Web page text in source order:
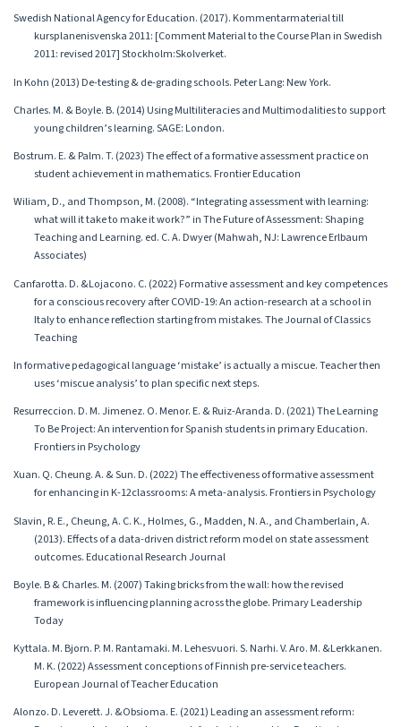
Swedish National Agency for Education. (2017). Kommentarmaterial till
kursplanenisvenska 2011: [Comment Material to the Course Plan in Swedish
2011: revised 2017] Stockholm:Skolverket.
In Kohn (2013) De-testing & de-grading schools. Peter Lang: New York.
Charles. M. & Boyle. B. (2014) Using Multiliteracies and Multimodalities to support
young children’s learning. SAGE: London.
Bostrum. E. & Palm. T. (2023) The effect of a formative assessment practice on
student achievement in mathematics. Frontier Education
Wiliam, D., and Thompson, M. (2008). “Integrating assessment with learning:
what will it take to make it work?” in The Future of Assessment: Shaping
Teaching and Learning. ed. C. A. Dwyer (Mahwah, NJ: Lawrence Erlbaum
Associates)
Canfarotta. D. &Lojacono. C. (2022) Formative assessment and key competences
for a conscious recovery after COVID-19: An action-research at a school in
Italy to enhance reflection starting from mistakes. The Journal of Classics
Teaching
In formative pedagogical language ‘mistake’ is actually a miscue. Teacher then
uses ‘miscue analysis’ to plan specific next steps.
Resurreccion. D. M. Jimenez. O. Menor. E. & Ruiz-Aranda. D. (2021) The Learning
To Be Project: An intervention for Spanish students in primary Education.
Frontiers in Psychology
Xuan. Q. Cheung. A. & Sun. D. (2022) The effectiveness of formative assessment
for enhancing in K-12classrooms: A meta-analysis. Frontiers in Psychology
Slavin, R. E., Cheung, A. C. K., Holmes, G., Madden, N. A., and Chamberlain, A.
(2013). Effects of a data-driven district reform model on state assessment
outcomes. Educational Research Journal
Boyle. B & Charles. M. (2007) Taking bricks from the wall: how the revised
framework is influencing planning across the globe. Primary Leadership
Today
Kyttala. M. Bjorn. P. M. Rantamaki. M. Lehesvuori. S. Narhi. V. Aro. M. &Lerkkanen.
M. K. (2022) Assessment conceptions of Finnish pre-service teachers.
European Journal of Teacher Education
Alonzo. D. Leverett. J. &Obsioma. E. (2021) Leading an assessment reform: